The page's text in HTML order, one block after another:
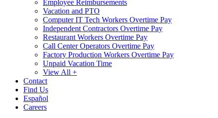
Employee Reimbursements
Vacation and PTO
Computer IT Tech Workers Overtime Pay
Independent Contractors Overtime Pay
Restaurant Workers Overtime Pay
Call Center Operators Overtime Pay
Factory Production Workers Overtime Pay
Unpaid Vacation Time
View All +
Contact
Find Us
Español
Careers